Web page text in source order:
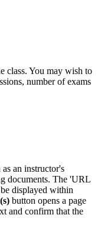
class. You may wish to
number of exams
an instructor's
documents. The 'URL
displayed within
button opens a page
and confirm that the